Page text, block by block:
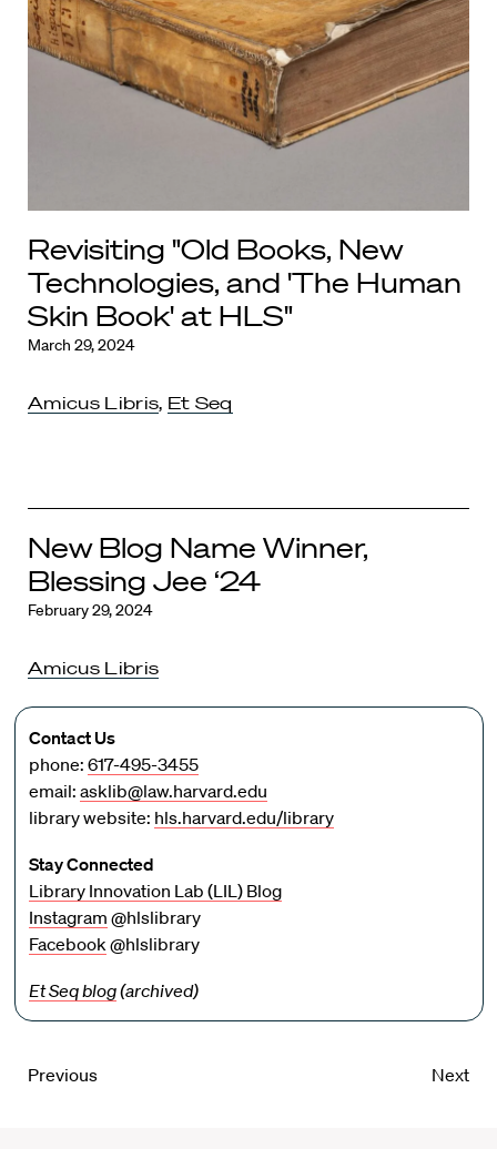
Revisiting "Old Books, New
Technologies, and 'The Human
Skin Book' at HLS"
March 29, 2024
Amicus Libris, Et Seq
New Blog Name Winner,
Blessing Jee ‘24
February 29, 2024
Amicus Libris
Contact Us
phone: 617-495-3455
email: asklib@law.harvard.edu
library website: hls.harvard.edu/library
Stay Connected
Library Innovation Lab (LIL) Blog
Instagram @hlslibrary
Facebook@hlslibrary
Et Seq blog(archived)
Previous Next